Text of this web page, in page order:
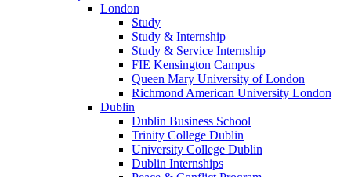
London
Study
Study & Internship
Study & Service Internship
FIE Kensington Campus
Queen Mary University of London
Richmond American University London
Dublin
Dublin Business School
Trinity College Dublin
University College Dublin
Dublin Internships